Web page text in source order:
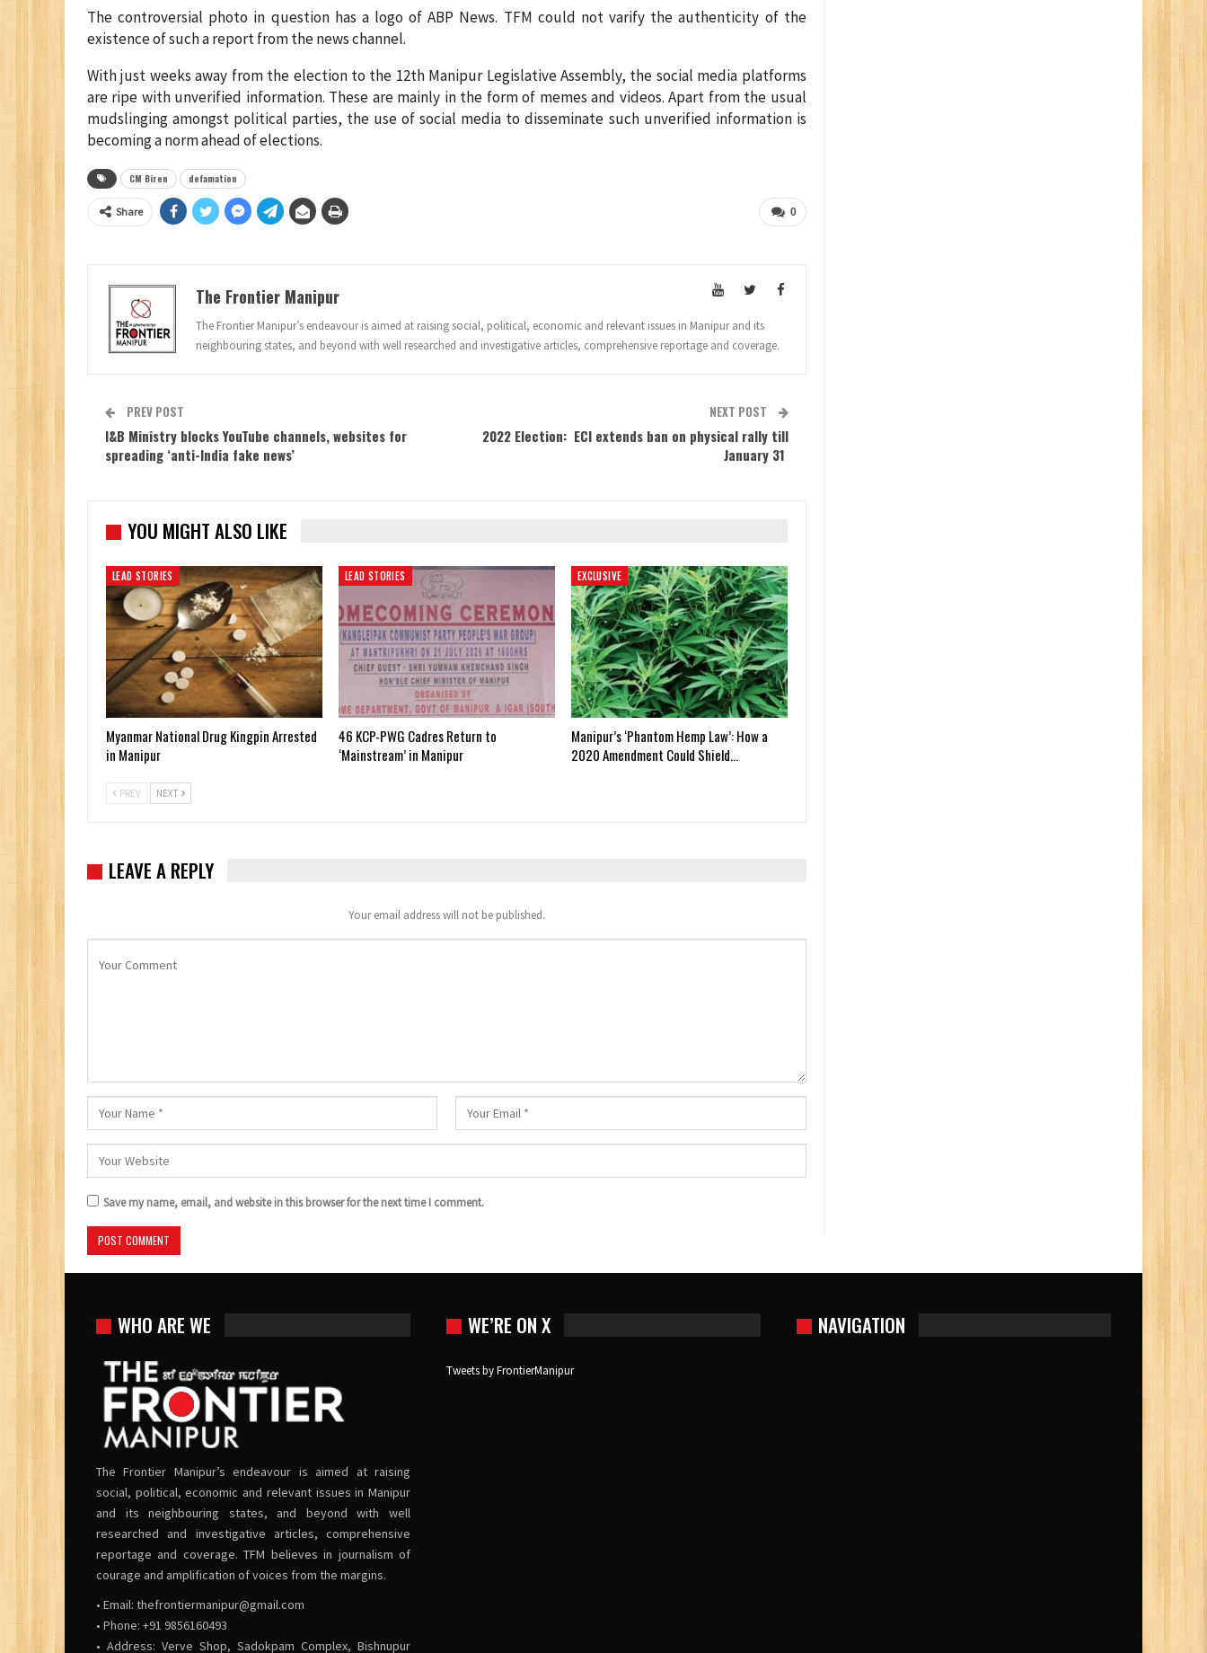
The controversial photo in question has a logo of ABP News. TFM could not varify the authenticity of the
existence of such a report from the news channel.
With just weeks away from the election to the 12th Manipur Legislative Assembly, the social media platforms
are ripe with unverified information. These are mainly in the form of memes and videos. Apart from the usual
mudslinging amongst political parties, the use of social media to disseminate such unverified information is
becoming a norm ahead of elections.
CM Biren defamation
0
Share
The Frontier Manipur
The Frontier Manipur’s endeavour is aimed at raising social, political, economic and relevant issues in Manipur and its
neighbouring states, and beyond with well researched and investigative articles, comprehensive reportage and coverage.
PREV POST
I&B Ministry blocks YouTube channels, websites for
spreading ‘anti-India fake news’
NEXT POST
2022 Election: ECI extends ban on physical rally till
January 31
YOU MIGHT ALSO LIKE
LEAD STORIES
Myanmar National Drug Kingpin Arrested
in Manipur
LEAD STORIES
46 KCP-PWG Cadres Return to
‘Mainstream’ in Manipur
EXCLUSIVE
Manipur’s ‘Phantom Hemp Law’: How a
2020 Amendment Could Shield…
PREV NEXT
LEAVE A REPLY
Your email address will not be published.
Save my name, email, and website in this browser for the next time I comment.
WHO ARE WE
The Frontier Manipur’s endeavour is aimed at raising
social, political, economic and relevant issues in Manipur
and its neighbouring states, and beyond with well
researched and investigative articles, comprehensive
reportage and coverage. TFM believes in journalism of
courage and amplification of voices from the margins.
• Email: thefrontiermanipur@gmail.com
• Phone: +91 9856160493
• Address: Verve Shop, Sadokpam Complex, Bishnupur
WE’RE ON X
Tweets by FrontierManipur
NAVIGATION